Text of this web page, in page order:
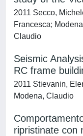
2011 Secco,
Francesca;
Claudio
Seismic
RC frame
2011 Stievanin,
Modena, Claudio
ripristinate con